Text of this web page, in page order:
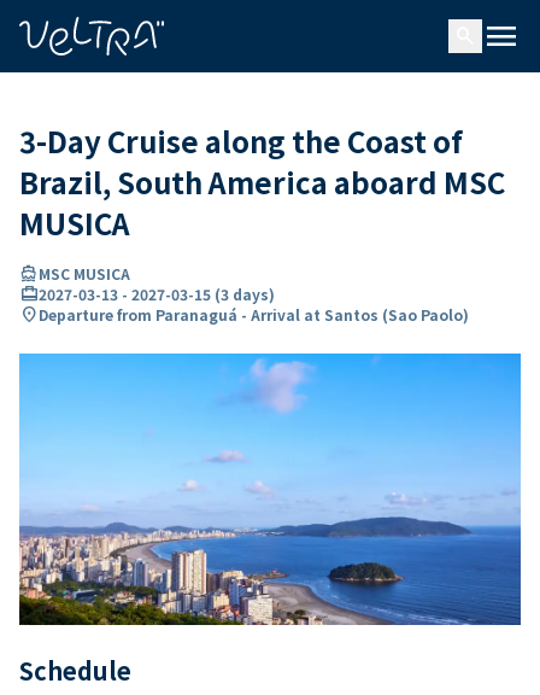
menu
3-Day Cruise along the Coast of
Brazil, South America aboard MSC
MUSICA
directions_boatMSC MUSICA
card_travel2027-03-13 - 2027-03-15 (3 days)
location_onDeparture from Paranaguá - Arrival at Santos (Sao Paolo)
Schedule